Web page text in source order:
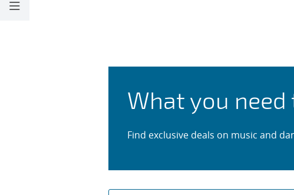
What you
Find exclusive deals on music and